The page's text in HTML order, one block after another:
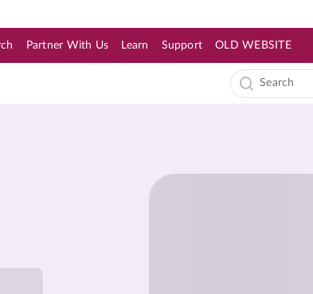
Partner With Us Learn Support OLD WEBSITE